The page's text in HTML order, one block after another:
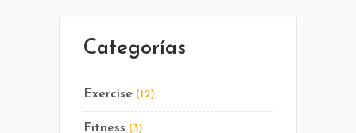
Categorías
Exercise (12)
Fitness (3)